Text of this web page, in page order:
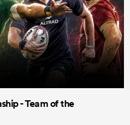
- Team of the